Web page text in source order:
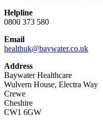
Helpline
0800 373 580
Email
healthuk@baywater.co.uk
Address
Baywater Healthcare
Wulvern House, Electra Way
Crewe
Cheshire
CW1 6GW